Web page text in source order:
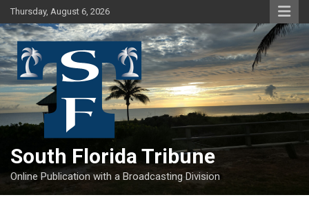
Skip
to
content
Thursday, August 6, 2026
South Florida Tribune
Online Publication with a Broadcasting Division